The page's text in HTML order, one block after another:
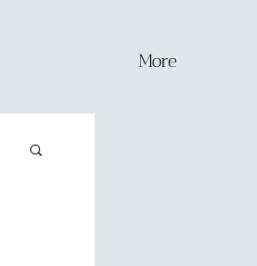
More